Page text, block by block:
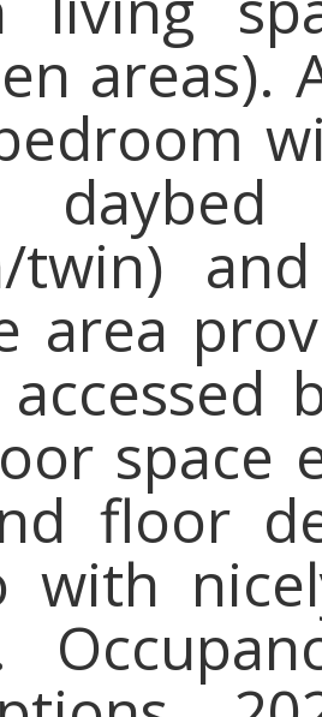
areas).
daybed
twin)
area
space
floor
with